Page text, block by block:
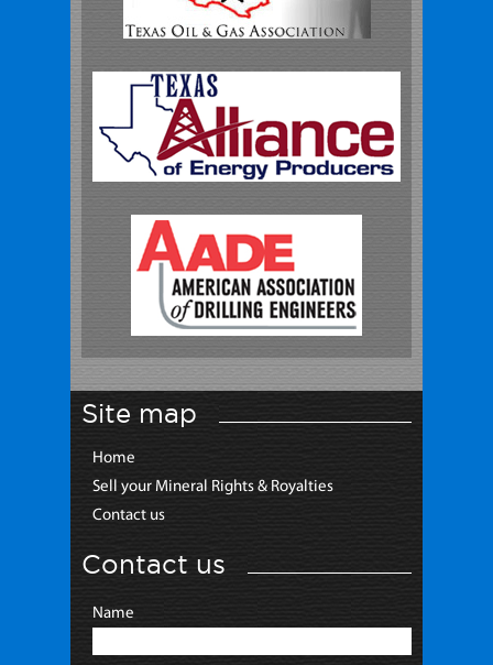
Site map
Home
Sell your Mineral Rights & Royalties
Contact us
Contact us
Name